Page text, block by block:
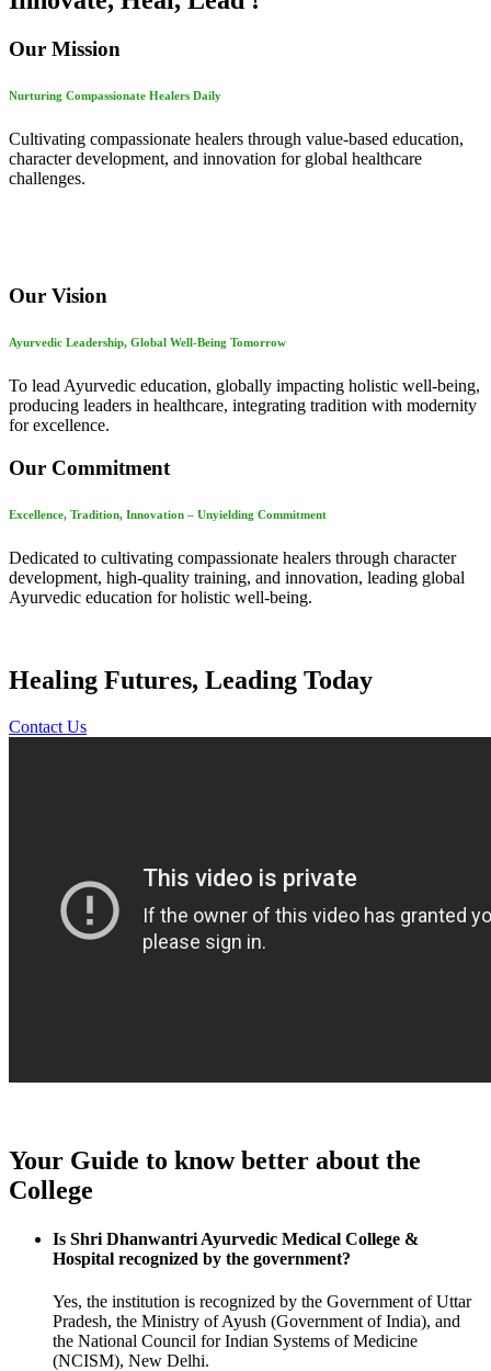
Our Mission
Nurturing Compassionate Healers Daily
Cultivating compassionate healers through value-based education,
character development, and innovation for global healthcare
challenges.
Our Vision
Ayurvedic Leadership, Global Well-Being Tomorrow
To lead Ayurvedic education, globally impacting holistic well-being,
producing leaders in healthcare, integrating tradition with modernity
for excellence.
Our Commitment
Excellence, Tradition, Innovation – Unyielding Commitment
Dedicated to cultivating compassionate healers through character
development, high-quality training, and innovation, leading global
Ayurvedic education for holistic well-being.
Healing Futures, Leading Today
Contact Us
Your Guide to know better about the
College
Is Shri Dhanwantri Ayurvedic Medical College &
Hospital recognized by the government?
Yes, the institution is recognized by the Government of Uttar
Pradesh, the Ministry of Ayush (Government of India), and
the National Council for Indian Systems of Medicine
(NCISM), New Delhi.